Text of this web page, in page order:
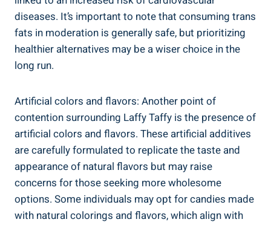
diseases. It’s important⁤ to note that consuming trans⁣
fats in moderation ⁤is generally safe, but prioritizing
healthier‍ alternatives may be a wiser ​choice in the⁣
long run.
Artificial colors and ⁢flavors: Another⁣ point of
⁤contention surrounding Laffy​ Taffy‌ is the presence ‍of
artificial colors and‌ flavors. These artificial additives
are ‌carefully formulated to replicate the taste and
appearance of natural flavors but may raise ​
concerns ⁤for those seeking more​ wholesome
options.⁣ Some individuals may opt for candies made
with natural colorings ⁢and flavors, ‍which align ⁤with